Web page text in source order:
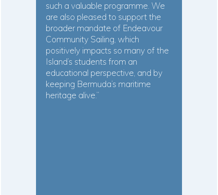
such a valuable programme. We
are also pleased to support the
broader mandate of Endeavour
Community Sailing, which
positively impacts so many of the
Island’s students from an
educational perspective, and by
keeping Bermuda’s maritime
heritage alive.”